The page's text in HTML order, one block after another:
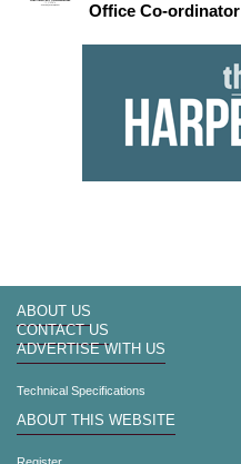
Office Co-ordinator
ABOUT US
CONTACT US
ADVERTISE WITH US
Technical Specifications
ABOUT THIS WEBSITE